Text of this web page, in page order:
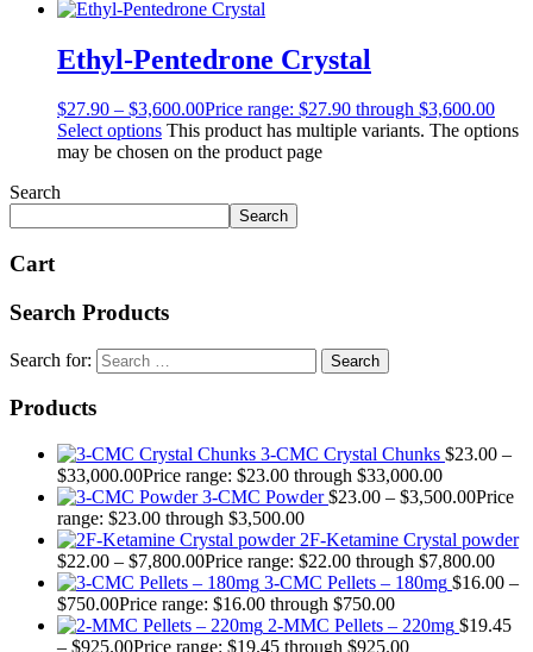
Ethyl-Pentedrone Crystal
$27.90 – $3,600.00Price range: $27.90 through $3,600.00
Select options This product has multiple variants. The options
may be chosen on the product page
Search
Search
Cart
Search Products
Search for:
Products
3-CMC Crystal Chunks $23.00 –
$33,000.00Price range: $23.00 through $33,000.00
3-CMC Powder $23.00 – $3,500.00Price
range: $23.00 through $3,500.00
2F-Ketamine Crystal powder
$22.00 – $7,800.00Price range: $22.00 through $7,800.00
3-CMC Pellets – 180mg $16.00 –
$750.00Price range: $16.00 through $750.00
2-MMC Pellets – 220mg $19.45
– $925.00Price range: $19.45 through $925.00